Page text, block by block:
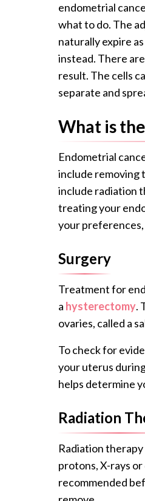
endometrial
what to do. The
naturally expire
instead. There
result. The cells
separate and
What is
Endometrial
include removing
include radiation
treating your
your
Surgery
Treatment for
a hysterectomy.
ovaries, called a
To check for
your uterus
helps determine
Radiation
Radiation
protons, X-rays
recommended